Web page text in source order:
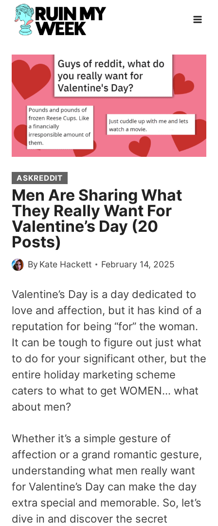
Skip
content
ASKREDDIT
Men Are Sharing What
They Really Want For
Valentine’s Day (20
Posts)
By Kate Hackett February 14, 2025
Valentine’s Day is a day dedicated to
love and affection, but it has kind of a
reputation for being “for” the woman.
It can be tough to figure out just what
to do for your significant other, but the
entire holiday marketing scheme
caters to what to get WOMEN… what
about men?
Whether it’s a simple gesture of
affection or a grand romantic gesture,
understanding what men really want
for Valentine’s Day can make the day
extra special and memorable. So, let’s
dive in and discover the secret